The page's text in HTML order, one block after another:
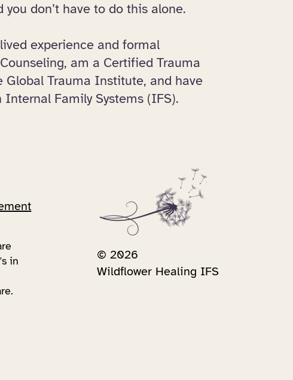
don’t have to do this alone.
experience and formal
am a Certified Trauma
Trauma Institute, and have
Family Systems (IFS).
in
© 2026
Wildflower Healing IFS